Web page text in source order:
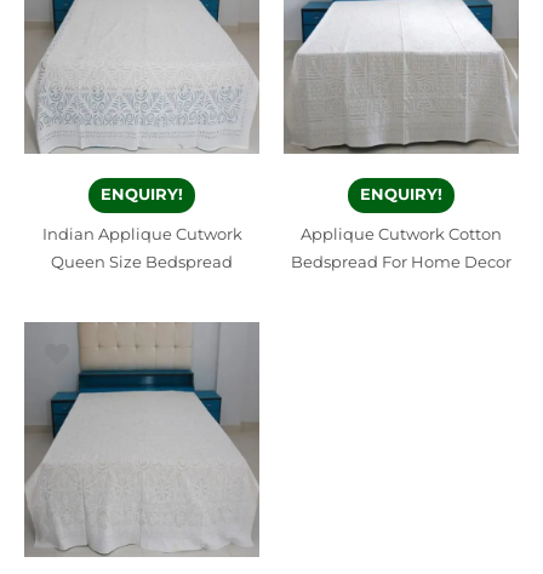
ENQUIRY!
Indian Applique Cutwork
Queen Size Bedspread
ENQUIRY!
Applique Cutwork Cotton
Bedspread For Home Decor